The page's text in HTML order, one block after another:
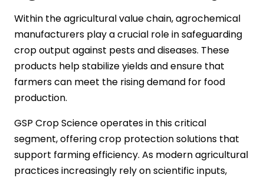
Within the agricultural value chain, agrochemical
manufacturers play a crucial role in safeguarding
crop output against pests and diseases. These
products help stabilize yields and ensure that
farmers can meet the rising demand for food
production.
GSP Crop Science operates in this critical
segment, offering crop protection solutions that
support farming efficiency. As modern agricultural
practices increasingly rely on scientific inputs,